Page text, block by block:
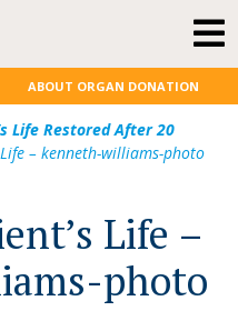
ABOUT ORGAN DONATION
Life Restored After 20
Life – kenneth-williams-photo
Life –
photo